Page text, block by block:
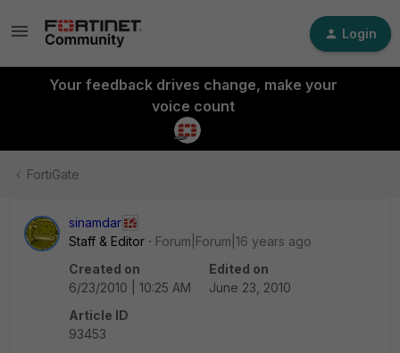
Login
Your feedback drives change, make your
voice count
FortiGate
sinamdar
Staff & Editor
Forum|Forum|16 years ago
Created on
6/23/2010 | 10:25 AM
Edited on
June 23, 2010
Article ID
93453